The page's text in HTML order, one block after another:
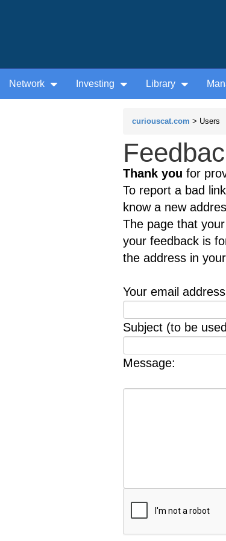
Network Investing Library
curiouscat.com > Users
Thank you for
To report a bad
know a new
The page that
your feedback is
the address in
Your email
Subject (to be
Message: